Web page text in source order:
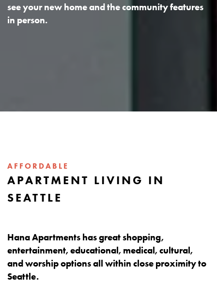
see your new home and the community features
in person.
AFFORDABLE
APARTMENT LIVING IN
SEATTLE
Hana Apartments has great shopping,
entertainment, educational, medical, cultural,
and worship options all within close proximity to
Seattle.